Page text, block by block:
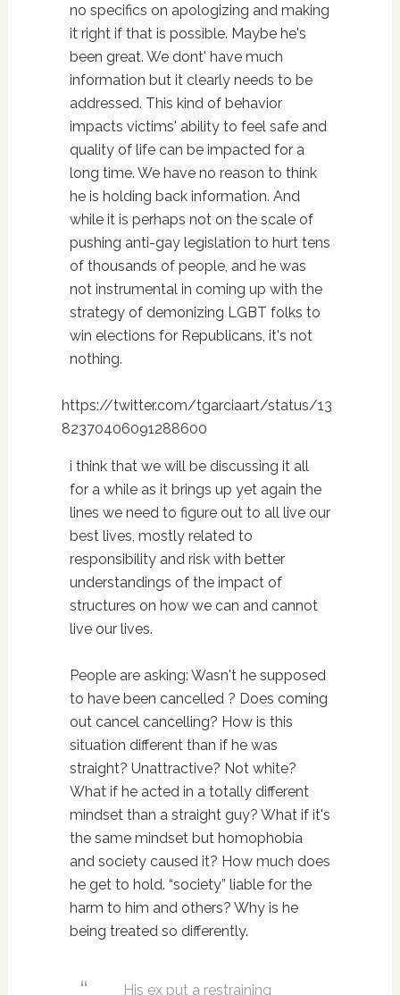
no specifics on apologizing and making
it right if that is possible. Maybe he's
been great. We dont' have much
information but it clearly needs to be
addressed. This kind of behavior
impacts victims' ability to feel safe and
quality of life can be impacted for a
long time. We have no reason to think
he is holding back information. And
while it is perhaps not on the scale of
pushing anti-gay legislation to hurt tens
of thousands of people, and he was
not instrumental in coming up with the
strategy of demonizing LGBT folks to
win elections for Republicans, it's not
nothing.
https://twitter.com/tgarciaart/status/13
82370406091288600
i think that we will be discussing it all
for a while as it brings up yet again the
lines we need to figure out to all live our
best lives, mostly related to
responsibility and risk with better
understandings of the impact of
structures on how we can and cannot
live our lives.
People are asking: Wasn't he supposed
to have been cancelled ? Does coming
out cancel cancelling? How is this
situation different than if he was
straight? Unattractive? Not white?
What if he acted in a totally different
mindset than a straight guy? What if it's
the same mindset but homophobia
and society caused it? How much does
he get to hold. “society” liable for the
harm to him and others? Why is he
being treated so differently.
His ex put a restraining